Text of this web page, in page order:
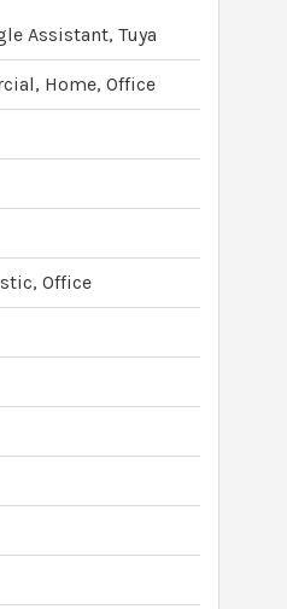
Assistant, Tuya
Home, Office
Office